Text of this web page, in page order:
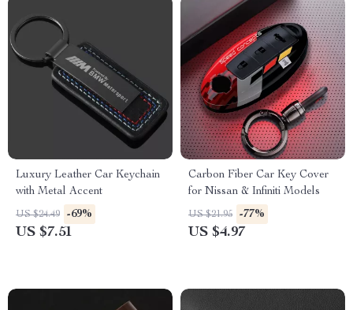
Luxury Leather Car Keychain
with Metal Accent
US $24.49 -69%
US $7.51
Carbon Fiber Car Key Cover
for Nissan & Infiniti Models
US $21.95 -77%
US $4.97